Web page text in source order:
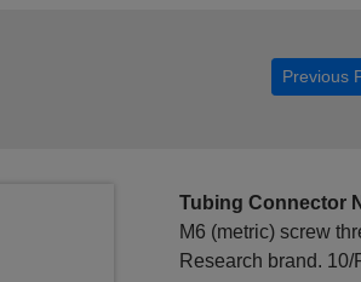
Previous
Tubing Connector
M6 (metric) screw
Research brand. 10/